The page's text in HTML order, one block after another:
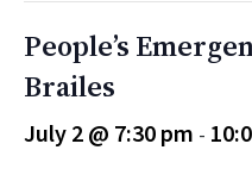
People’s
Brailes
July 2 @ 7:30 pm -